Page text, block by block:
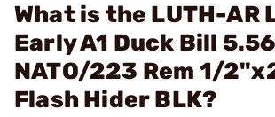
What is the LUTH-AR
Early A1 Duck Bill 5.56
NATO/223 Rem 1/
Flash Hider BLK?